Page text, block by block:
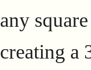
any
creating a